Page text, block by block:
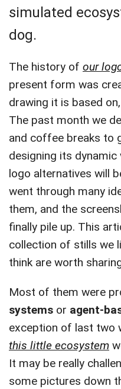
simulated
dog.
The history of our
present form was
drawing it is based
The past month we
and coffee breaks to
designing its dynamic
logo alternatives will
went through many
them, and the
finally pile up. This
collection of stills we
think are worth
Most of them were
systems or agent-
exception of last two
this little ecosystem
It may be really
some pictures down